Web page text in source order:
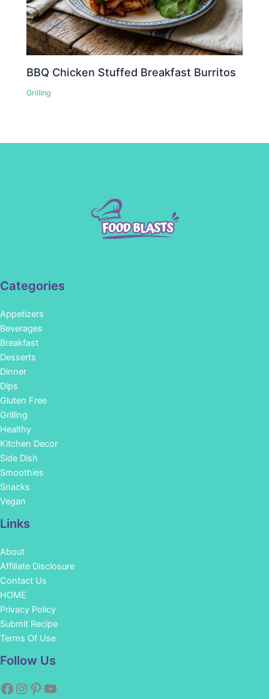
BBQ Chicken Stuffed Breakfast Burritos
Grilling
Categories
Appetizers
Beverages
Breakfast
Desserts
Dinner
Dips
Gluten Free
Grilling
Healthy
Kitchen Decor
Side Dish
Smoothies
Snacks
Vegan
Links
About
Affiliate Disclosure
Contact Us
HOME
Privacy Policy
Submit Recipe
Terms Of Use
Follow Us